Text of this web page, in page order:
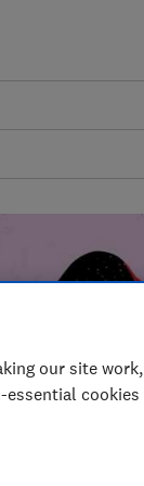
our site work,
cookies